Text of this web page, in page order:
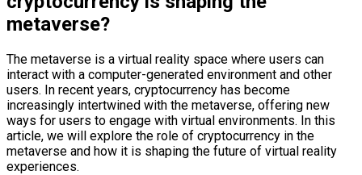
metaverse?
The metaverse is a virtual reality space where users can
interact with a computer-generated environment and other
users. In recent years, cryptocurrency has become
increasingly intertwined with the metaverse, offering new
ways for users to engage with virtual environments. In this
article, we will explore the role of cryptocurrency in the
metaverse and how it is shaping the future of virtual reality
experiences.